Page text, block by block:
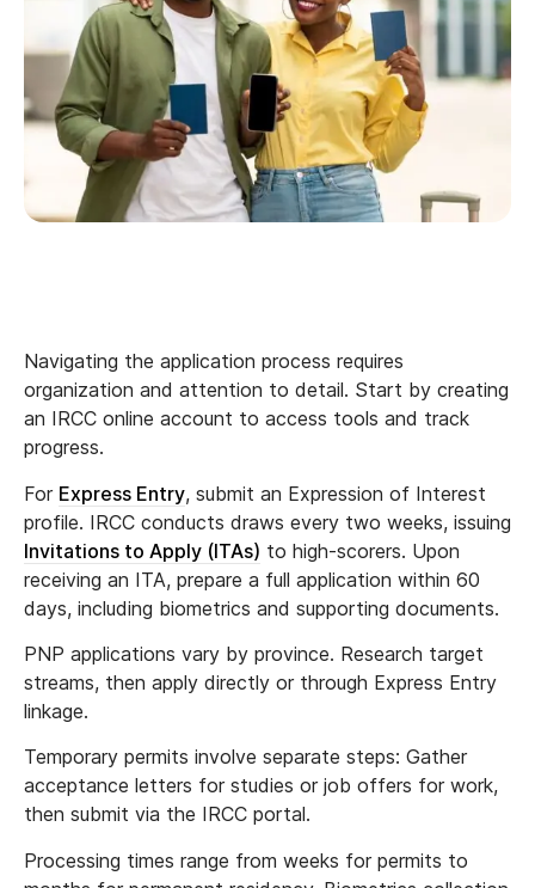
Navigating the application process requires
organization and attention to detail. Start by creating
an IRCC online account to access tools and track
progress.
For Express Entry, submit an Expression of Interest
profile. IRCC conducts draws every two weeks, issuing
Invitations to Apply (ITAs) to high-scorers. Upon
receiving an ITA, prepare a full application within 60
days, including biometrics and supporting documents.
PNP applications vary by province. Research target
streams, then apply directly or through Express Entry
linkage.
Temporary permits involve separate steps: Gather
acceptance letters for studies or job offers for work,
then submit via the IRCC portal.
Processing times range from weeks for permits to